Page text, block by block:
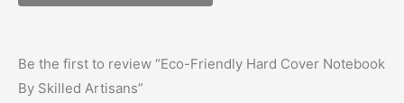
Be the first to review “Eco-Friendly Hard Cover Notebook
By Skilled Artisans”